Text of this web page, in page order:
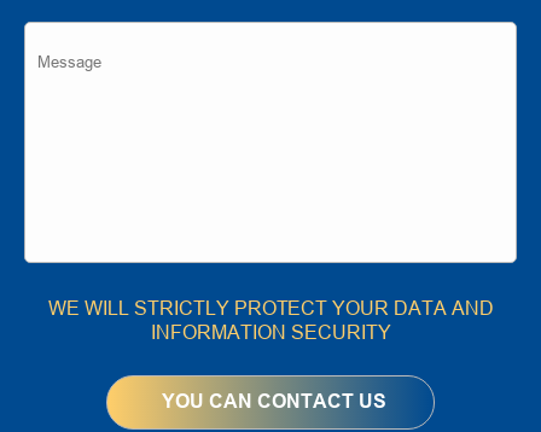
WE WILL STRICTLY PROTECT YOUR DATA AND
INFORMATION SECURITY